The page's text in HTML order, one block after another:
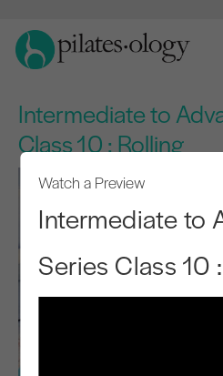
Intermediate to
Class 10 : Rolling
Watch a Preview
Intermediate to
Series Class 10